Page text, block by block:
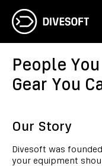
People
Gear You
Our Story
Divesoft was
your equipment